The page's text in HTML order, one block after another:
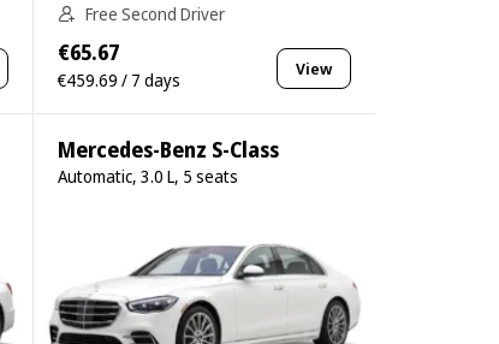
Free Second Driver
€65.67
€459.69 / 7 days View
Mercedes-Benz S-Class
Automatic, 3.0 L, 5 seats